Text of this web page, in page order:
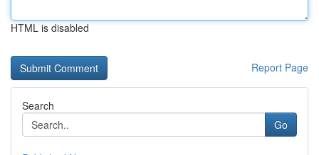
HTML is disabled
Report Page
Search
Go